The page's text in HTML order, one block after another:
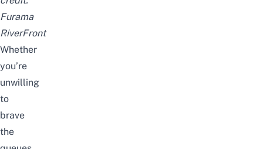
Furama
RiverFront
Whether
you’re
unwilling
to
brave
the